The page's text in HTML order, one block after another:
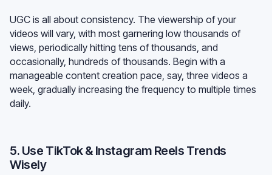
UGC is all about consistency. The viewership of your
videos will vary, with most garnering low thousands of
views, periodically hitting tens of thousands, and
occasionally, hundreds of thousands. Begin with a
manageable content creation pace, say, three videos a
week, gradually increasing the frequency to multiple times
daily.
5. Use TikTok & Instagram Reels Trends
Wisely